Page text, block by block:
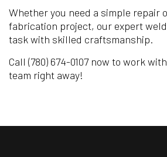
Whether you need a simple repair
fabrication project, our expert
task with skilled craftsmanship.
Call (780) 674-0107 now to work
team right away!